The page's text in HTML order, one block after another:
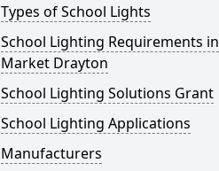
Types of School Lights
School Lighting Requirements in
Market Drayton
School Lighting Solutions Grant
School Lighting Applications
Manufacturers